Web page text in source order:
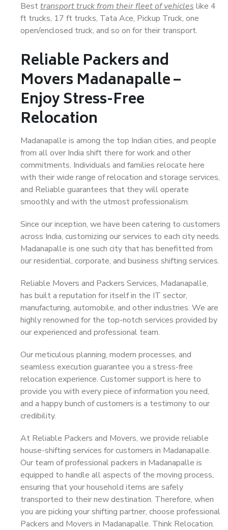
Besttransport truck from their fleet of vehicles like 4
ft trucks, 17 ft trucks, Tata Ace, Pickup Truck, one
open/enclosed truck, and so on for their transport.
Reliable Packers and
Movers Madanapalle –
Enjoy Stress-Free
Relocation
Madanapalle is among the top Indian cities, and people
from all over India shift there for work and other
commitments. Individuals and families relocate here
with their wide range of relocation and storage services,
and Reliable guarantees that they will operate
smoothly and with the utmost professionalism.
Since our inception, we have been catering to customers
across India, customizing our services to each city needs.
Madanapalle is one such city that has benefitted from
our residential, corporate, and business shifting services.
Reliable Movers and Packers Services, Madanapalle,
has built a reputation for itself in the IT sector,
manufacturing, automobile, and other industries. We are
highly renowned for the top-notch services provided by
our experienced and professional team.
Our meticulous planning, modern processes, and
seamless execution guarantee you a stress-free
relocation experience. Customer support is here to
provide you with every piece of information you need,
and a happy bunch of customers is a testimony to our
credibility.
At Reliable Packers and Movers, we provide reliable
house-shifting services for customers in Madanapalle.
Our team of professional packers in Madanapalle is
equipped to handle all aspects of the moving process,
ensuring that your household items are safely
transported to their new destination. Therefore, when
you are picking your shifting partner, choose professional
Packers and Movers in Madanapalle. Think Relocation.